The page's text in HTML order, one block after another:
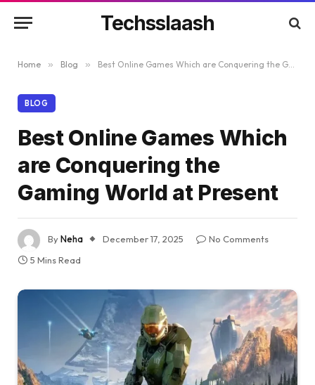
Techsslaash
Home » Blog » Best Online Games Which are Conquering the Gaming World at Present
BLOG
Best Online Games Which
are Conquering the
Gaming World at Present
ByNeha December 17, 2025
No Comments
5 Mins Read